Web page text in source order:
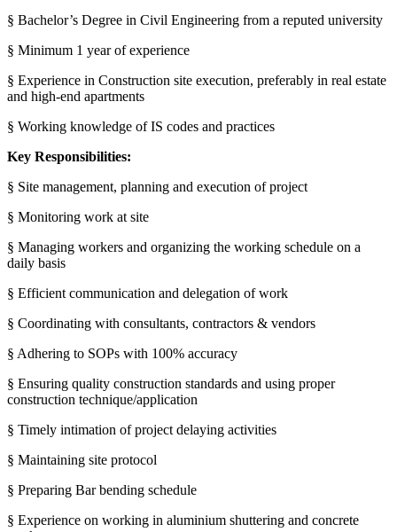
§ Bachelor’s Degree in Civil Engineering from a reputed university
§ Minimum 1 year of experience
§ Experience in Construction site execution, preferably in real estate
and high-end apartments
§ Working knowledge of IS codes and practices
Key Responsibilities:
§ Site management, planning and execution of project
§ Monitoring work at site
§ Managing workers and organizing the working schedule on a
daily basis
§ Efficient communication and delegation of work
§ Coordinating with consultants, contractors & vendors
§ Adhering to SOPs with 100% accuracy
§ Ensuring quality construction standards and using proper
construction technique/application
§ Timely intimation of project delaying activities
§ Maintaining site protocol
§ Preparing Bar bending schedule
§ Experience on working in aluminium shuttering and concrete